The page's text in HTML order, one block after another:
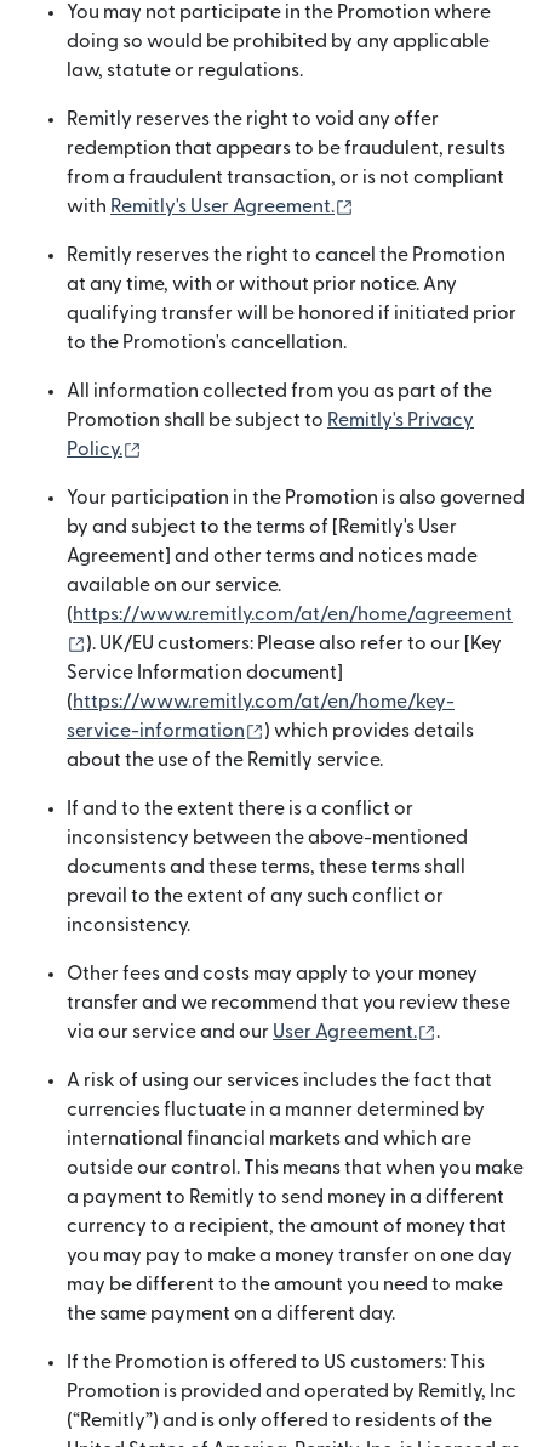
You may not participate in the Promotion where
doing so would be prohibited by any applicable
law, statute or regulations.
Remitly reserves the right to void any offer
redemption that appears to be fraudulent, results
from a fraudulent transaction, or is not compliant
with Remitly's User Agreement.
Remitly reserves the right to cancel the Promotion
at any time, with or without prior notice. Any
qualifying transfer will be honored if initiated prior
to the Promotion's cancellation.
All information collected from you as part of the
Promotion shall be subject to Remitly's Privacy
Policy.
Your participation in the Promotion is also governed
by and subject to the terms of [Remitly's User
Agreement] and other terms and notices made
available on our service.
(https://www.remitly.com/at/en/home/agreement
(opens in new window)
). UK/EU customers: Please also refer to our [Key
Service Information document]
(https://www.remitly.com/at/en/home/key-
service-information
(opens in new window)
) which provides details
about the use of the Remitly service.
If and to the extent there is a conflict or
inconsistency between the above-mentioned
documents and these terms, these terms shall
prevail to the extent of any such conflict or
inconsistency.
Other fees and costs may apply to your money
transfer and we recommend that you review these
via our service and our User Agreement. .
A risk of using our services includes the fact that
currencies fluctuate in a manner determined by
international financial markets and which are
outside our control. This means that when you make
a payment to Remitly to send money in a different
currency to a recipient, the amount of money that
you may pay to make a money transfer on one day
may be different to the amount you need to make
the same payment on a different day.
If the Promotion is offered to US customers: This
Promotion is provided and operated by Remitly, Inc
(“Remitly”) and is only offered to residents of the